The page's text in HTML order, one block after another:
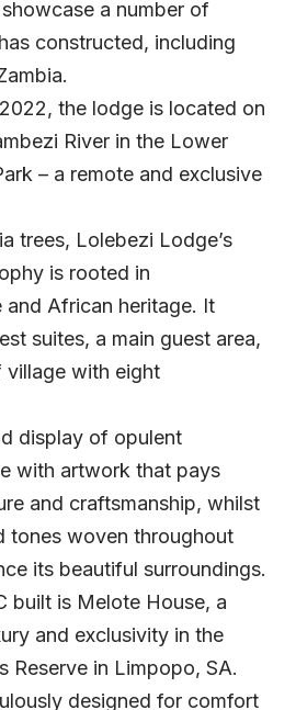
a number of
constructed, including
the lodge is located on
River in the Lower
– a remote and exclusive
trees, Lolebezi Lodge’s
is rooted in
African heritage. It
suites, a main guest area,
village with eight
display of opulent
with artwork that pays
and craftsmanship, whilst
tones woven throughout
its beautiful surroundings.
built is Melote House, a
and exclusivity in the
Reserve in Limpopo, SA.
designed for comfort